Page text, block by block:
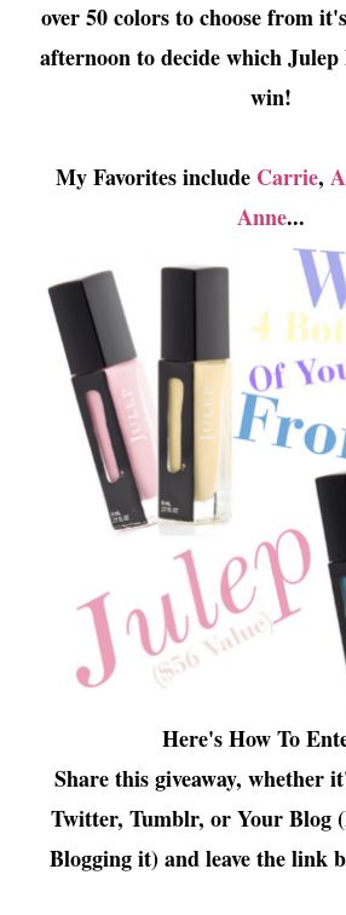
over 50 colors to choose from
afternoon to decide which Julep
win!
My Favorites include Carrie,
Anne...
Here's How To
Share this giveaway, whether
Twitter, Tumblr, or Your Blog
Blogging it) and leave the link